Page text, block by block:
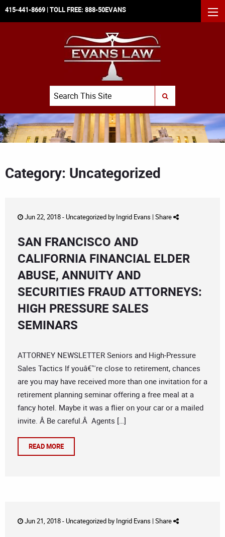
415-441-8669 | TOLL FREE: 888-50EVANS
Search
SUBMIT SEARCH
Category: Uncategorized
Jun 22, 2018 -Uncategorizedby Ingrid Evans | Share
SAN FRANCISCO AND
CALIFORNIA FINANCIAL ELDER
ABUSE, ANNUITY AND
SECURITIES FRAUD ATTORNEYS:
HIGH PRESSURE SALES
SEMINARS
ATTORNEY NEWSLETTER Seniors and High-Pressure
Sales Tactics If youâ€™re close to retirement, chances
are you may have received more than one invitation for a
retirement planning seminar offering a free meal at a
fancy hotel. Maybe it was a flier on your car or a mailed
invite. Â Be careful.Â Agents […]
READ MORE
Jun 21, 2018 -Uncategorizedby Ingrid Evans | Share